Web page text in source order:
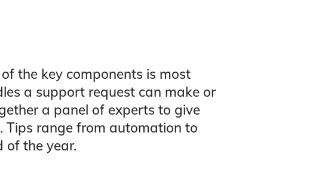
the key components is most
a support request can make or
a panel of experts to give
. Tips range from automation to
of the year.